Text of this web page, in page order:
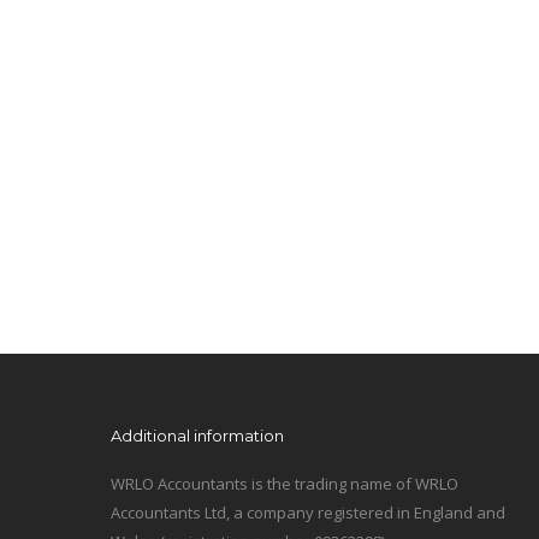
Additional information
WRLO Accountants is the trading name of WRLO
Accountants Ltd, a company registered in England and